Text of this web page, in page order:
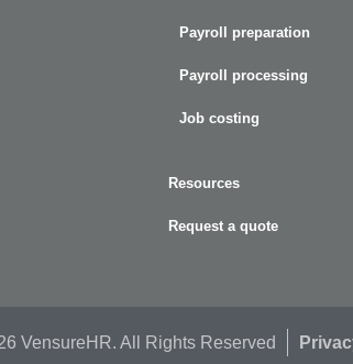
Payroll preparation
Payroll processing
Job costing
Resources
Request a quote
VensureHR. All Rights Reserved